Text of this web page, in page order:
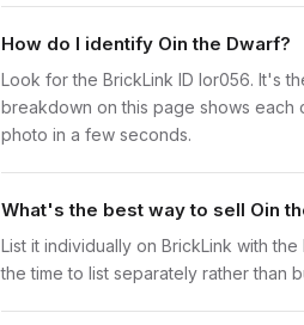
How do I identify Oin the Dwarf?
Look for the BrickLink ID lor056. It's
breakdown on this page shows each
photo in a few seconds.
What's the best way to sell Oin
List it individually on BrickLink with
the time to list separately rather than